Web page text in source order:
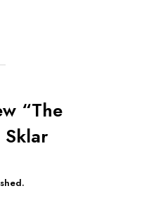
“The
Sklar